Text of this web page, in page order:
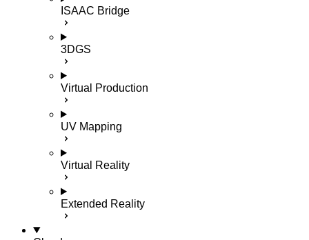
ISAAC Bridge
3DGS
Virtual Production
UV Mapping
Virtual Reality
Extended Reality